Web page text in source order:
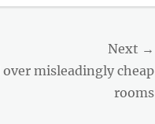
Next →
misleadingly cheap
rooms